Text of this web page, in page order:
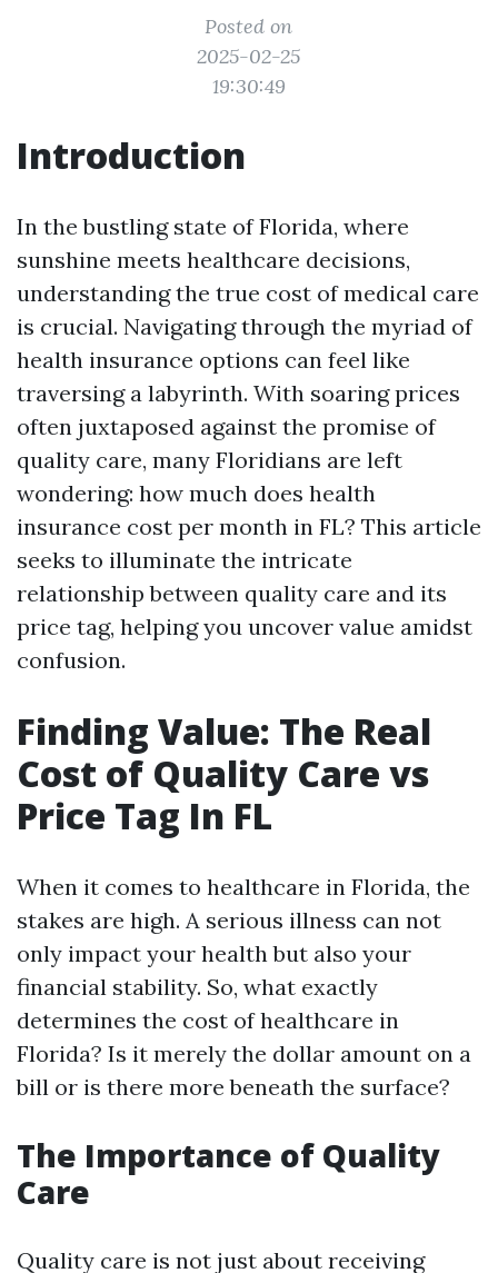
Posted on
2025-02-25
19:30:49
Introduction
In the bustling state of Florida, where
sunshine meets healthcare decisions,
understanding the true cost of medical care
is crucial. Navigating through the myriad of
health insurance options can feel like
traversing a labyrinth. With soaring prices
often juxtaposed against the promise of
quality care, many Floridians are left
wondering: how much does health
insurance cost per month in FL? This article
seeks to illuminate the intricate
relationship between quality care and its
price tag, helping you uncover value amidst
confusion.
Finding Value: The Real
Cost of Quality Care vs
Price Tag In FL
When it comes to healthcare in Florida, the
stakes are high. A serious illness can not
only impact your health but also your
financial stability. So, what exactly
determines the cost of healthcare in
Florida? Is it merely the dollar amount on a
bill or is there more beneath the surface?
The Importance of Quality
Care
Quality care is not just about receiving